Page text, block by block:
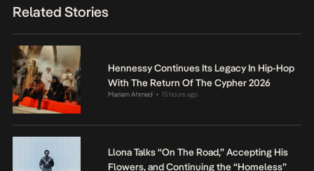
Related Stories
Hennessy Continues Its Legacy In Hip-Hop
With The Return Of The Cypher 2026
Mariam Ahmed • 15 hours ago
Llona Talks “On The Road,” Accepting His
Flowers, and Continuing the “Homeless”